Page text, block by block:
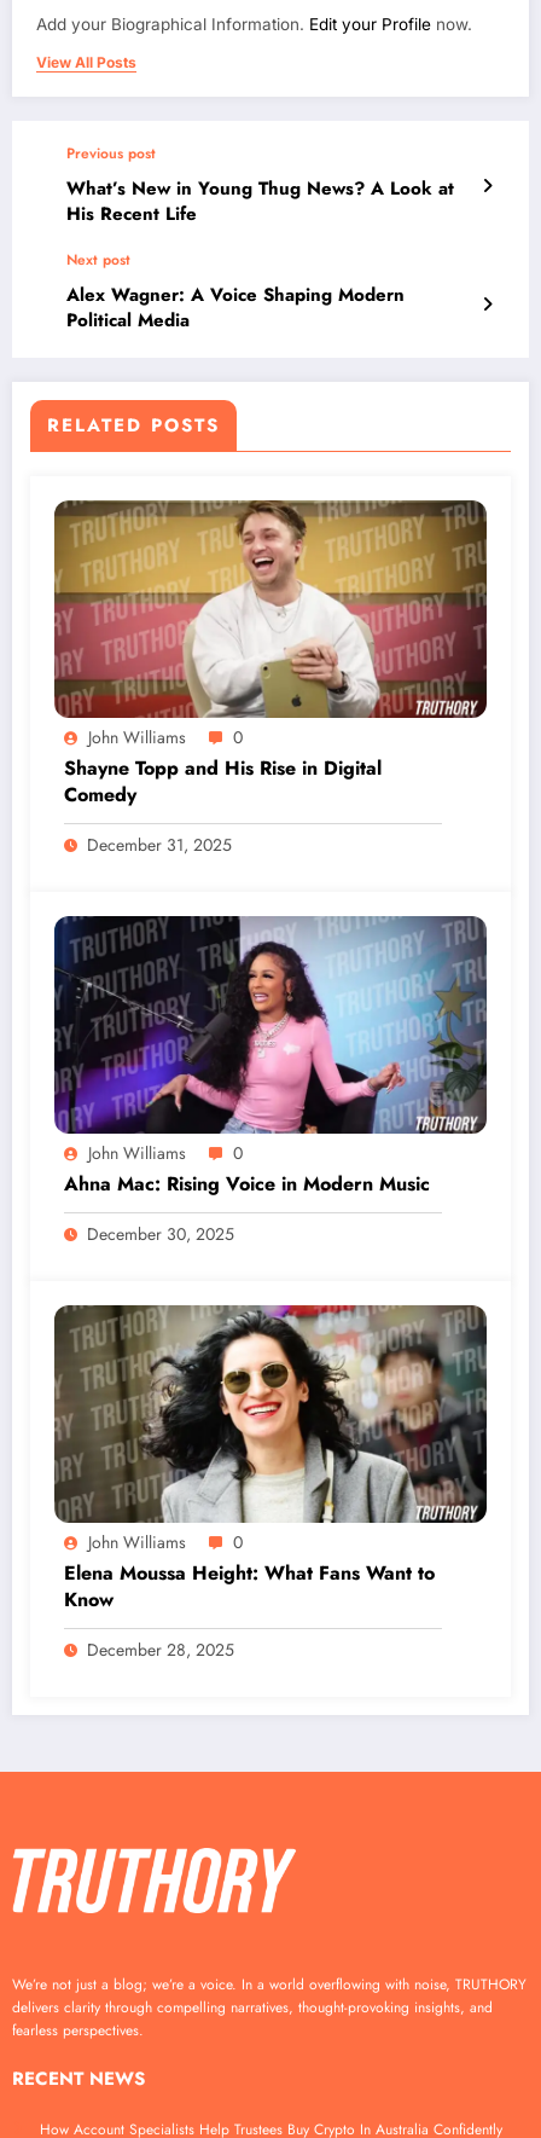
Add your Biographical Information. Edit your Profile now.
View All Posts
Previous post
What’s New in Young Thug News? A Look at
His Recent Life
Next post
Alex Wagner: A Voice Shaping Modern
Political Media
RELATED POSTS
John Williams 0
Shayne Topp and His Rise in Digital
Comedy
December 31, 2025
John Williams 0
Ahna Mac: Rising Voice in Modern Music
December 30, 2025
John Williams 0
Elena Moussa Height: What Fans Want to
Know
December 28, 2025
We’re not just a blog; we’re a voice. In a world overflowing with noise, TRUTHORY
delivers clarity through compelling narratives, thought-provoking insights, and
fearless perspectives.
RECENT NEWS
How Account Specialists Help Trustees Buy Crypto In Australia Confidently